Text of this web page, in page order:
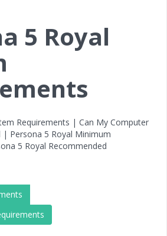
5 Royal
Requirements | Can My Computer
| Persona 5 Royal Minimum
5 Royal Recommended